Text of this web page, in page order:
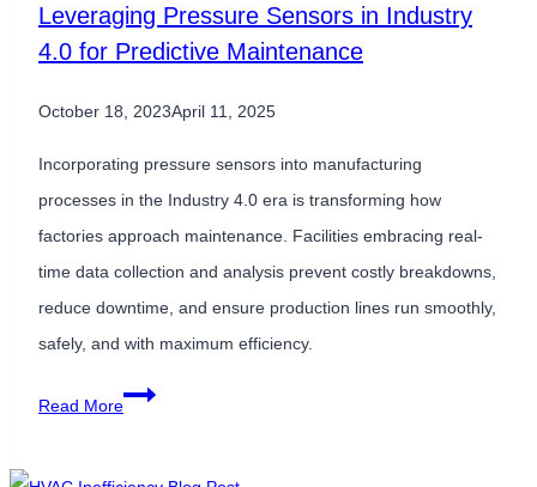
Leveraging Pressure Sensors in Industry
4.0 for Predictive Maintenance
October 18, 2023April 11, 2025
Incorporating pressure sensors into manufacturing
processes in the Industry 4.0 era is transforming how
factories approach maintenance. Facilities embracing real-
time data collection and analysis prevent costly breakdowns,
reduce downtime, and ensure production lines run smoothly,
safely, and with maximum efficiency.
Read More
Leveraging